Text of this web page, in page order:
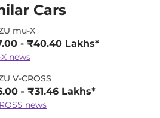
Cars
mu-X
- ₹40.40 Lakhs*
news
V-CROSS
- ₹31.46 Lakhs*
news